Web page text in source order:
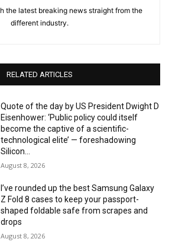
the latest breaking news straight from the
different industry.
RELATED ARTICLES
Quote of the day by US President Dwight D
Eisenhower: ‘Public policy could itself
become the captive of a scientific-
technological elite’ — foreshadowing
Silicon...
August 8, 2026
I’ve rounded up the best Samsung Galaxy
Z Fold 8 cases to keep your passport-
shaped foldable safe from scrapes and
drops
August 8, 2026